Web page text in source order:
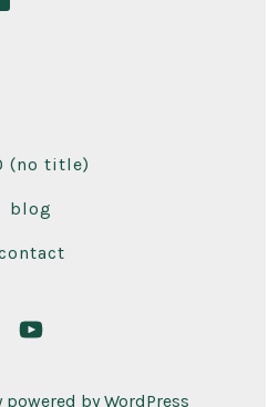
(no title)
blog
Open
powered by WordPress